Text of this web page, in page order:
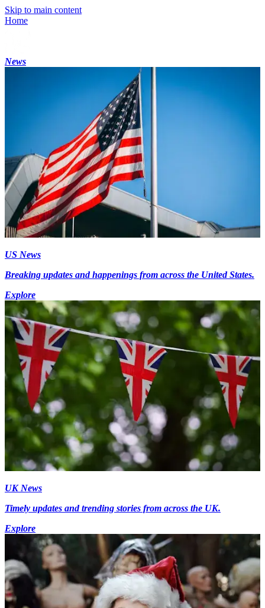
Skip to main content
Home
News
US News
Breaking updates and happenings from across the United States.
Explore
UK News
Timely updates and trending stories from across the UK.
Explore